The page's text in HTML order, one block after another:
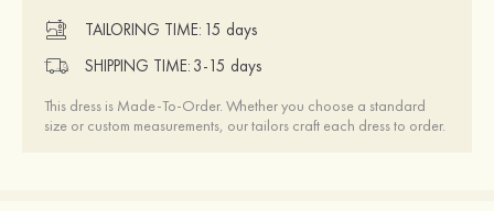
TAILORING TIME: 15 days
SHIPPING TIME: 3-15 days
This dress is Made-To-Order. Whether you choose a standard
size or custom measurements, our tailors craft each dress to order.